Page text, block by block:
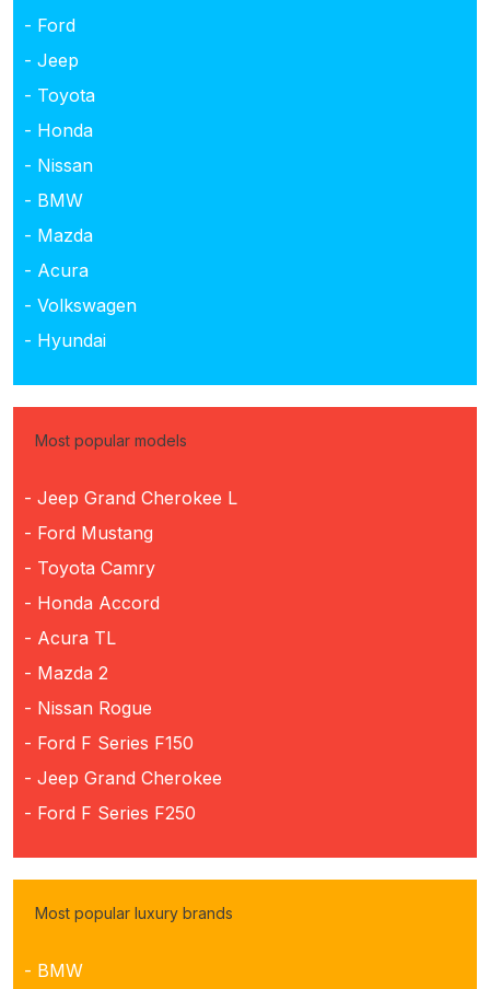
- Ford
- Jeep
- Toyota
- Honda
- Nissan
- BMW
- Mazda
- Acura
- Volkswagen
- Hyundai
Most popular models
- Jeep Grand Cherokee L
- Ford Mustang
- Toyota Camry
- Honda Accord
- Acura TL
- Mazda 2
- Nissan Rogue
- Ford F Series F150
- Jeep Grand Cherokee
- Ford F Series F250
Most popular luxury brands
- BMW